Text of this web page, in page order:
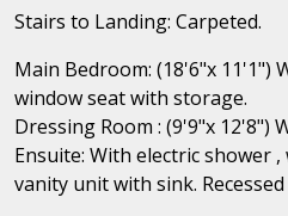
Stairs to Landing: Carpeted.
Main Bedroom: (18'6"x 11'1")
window seat with storage.
Dressing Room : (9'9"x 12'8")
Ensuite: With electric shower
vanity unit with sink.